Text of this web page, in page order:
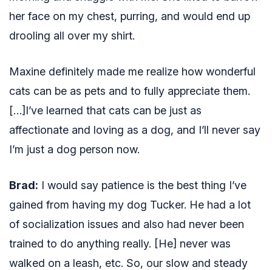
her face on my chest, purring, and would end up
drooling all over my shirt.
Maxine definitely made me realize how wonderful
cats can be as pets and to fully appreciate them.
[…]I’ve learned that cats can be just as
affectionate and loving as a dog, and I’ll never say
I’m just a dog person now.
Brad: I would say patience is the best thing I’ve
gained from having my dog Tucker. He had a lot
of socialization issues and also had never been
trained to do anything really. [He] never was
walked on a leash, etc. So, our slow and steady